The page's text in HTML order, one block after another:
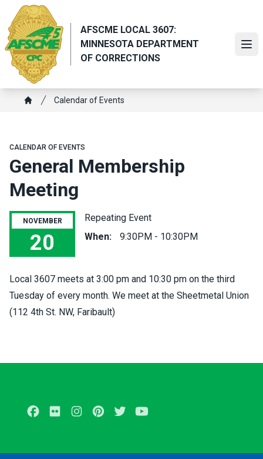
main
content
AFSCME LOCAL 3607:
MINNESOTA DEPARTMENT
OF CORRECTIONS
Breadcrumb
Calendar of Events
CALENDAR OF EVENTS
General Membership
Meeting
NOVEMBER
20
General Membership Meeting
Repeating Event
When:
9:30PM - 10:30PM
Local 3607 meets at 3:00 pm and 10:30 pm on the third
Tuesday of every month. We meet at the Sheetmetal Union
(112 4th St. NW, Faribault)
Facebook
Flickr InstagramPinterestTwitter